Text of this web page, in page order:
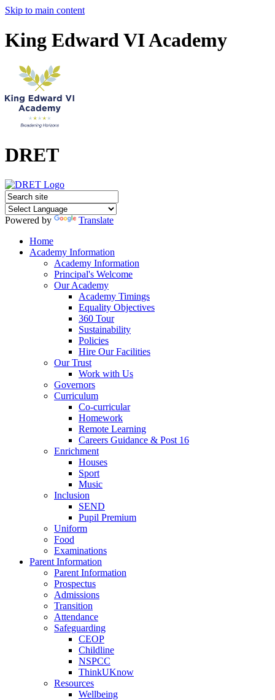
Skip to main content
King Edward VI Academy
DRET
Powered by
Translate
Home
Academy Information
Academy Information
Principal's Welcome
Our Academy
Academy Timings
Equality Objectives
360 Tour
Sustainability
Policies
Hire Our Facilities
Our Trust
Work with Us
Governors
Curriculum
Co-curricular
Homework
Remote Learning
Careers Guidance & Post 16
Enrichment
Houses
Sport
Music
Inclusion
SEND
Pupil Premium
Uniform
Food
Examinations
Parent Information
Parent Information
Prospectus
Admissions
Transition
Attendance
Safeguarding
CEOP
Childline
NSPCC
ThinkUKnow
Resources
Wellbeing